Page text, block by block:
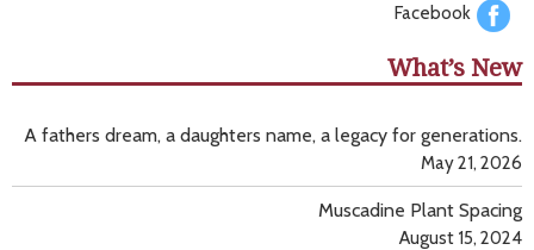
Facebook
What’s New
A fathers dream, a daughters name, a legacy for generations.
May 21, 2026
Muscadine Plant Spacing
August 15, 2024